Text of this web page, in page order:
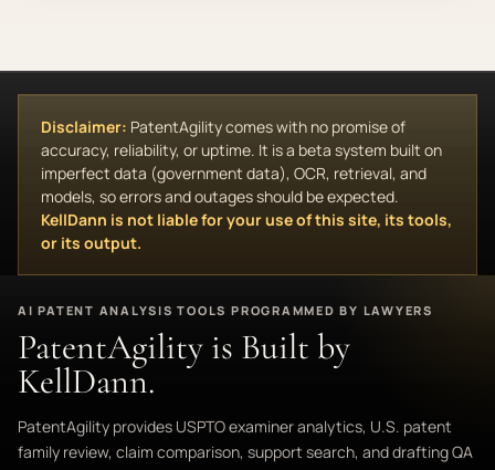
Disclaimer: PatentAgility comes with no promise of
accuracy, reliability, or uptime. It is a beta system built on
imperfect data (government data), OCR, retrieval, and
models, so errors and outages should be expected.
KellDann is not liable for your use of this site, its tools,
or its output.
AI PATENT ANALYSIS TOOLS PROGRAMMED BY LAWYERS
PatentAgility is Built by
KellDann.
PatentAgility provides USPTO examiner analytics, U.S. patent
family review, claim comparison, support search, and drafting QA